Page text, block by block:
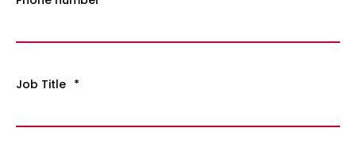
Job Title *